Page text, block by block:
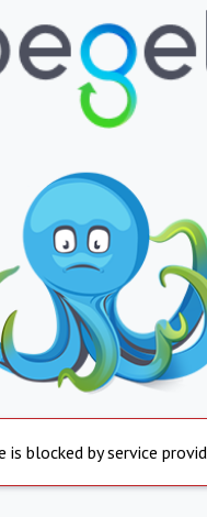
is blocked by service